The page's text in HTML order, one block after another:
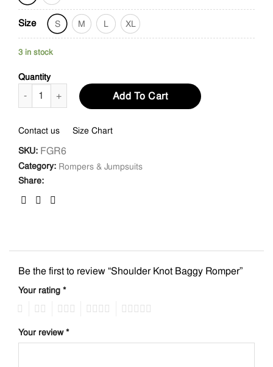
Size S M L XL
3 in stock
Quantity
Shoulder Knot Baggy Romper quantity
Add To Cart
Contact us
Size Chart
SKU: FGR6
Category: Rompers & Jumpsuits
Share:
Be the first to review “Shoulder Knot Baggy Romper”
Your rating *
Your review*